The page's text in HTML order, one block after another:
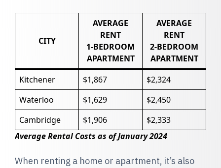
CITY
AVERAGE
RENT
1-BEDROOM
APARTMENT
AVERAGE
RENT
2-BEDROOM
APARTMENT
Kitchener
$1,867
$2,324
Waterloo
$1,629
$2,450
Cambridge
$1,906
$2,333
Average Rental Costs as of January 2024
When renting a home or apartment, it’s also